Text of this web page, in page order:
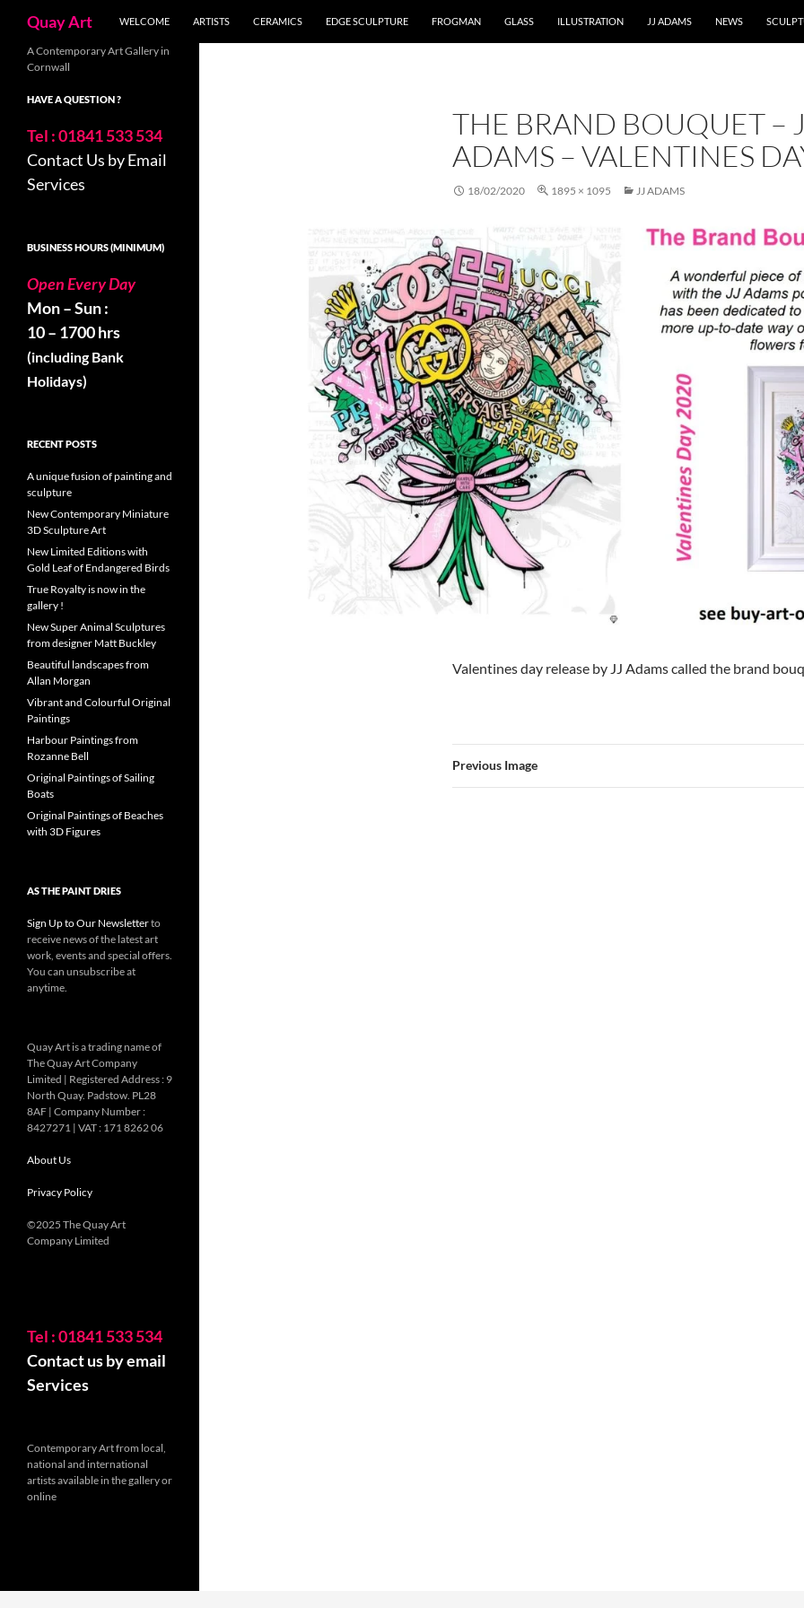
content
Quay Art WELCOME ARTISTS CERAMICS EDGE SCULPTURE FROGMAN GLASS ILLUSTRATION JJ ADAMS NEWS
THE BRAND BOUQUET –
ADAMS – VALENTINES
18/02/2020 1895 × 1095 JJ ADAMS
Valentines day release by JJ Adams called the brand
Previous Image
A Contemporary Art Gallery in
Cornwall
HAVE A QUESTION ?
Tel : 01841 533 534
Contact Us by Email
Services
BUSINESS HOURS (MINIMUM)
Open Every Day
Mon – Sun :
10 – 1700 hrs
(including Bank
Holidays)
RECENT POSTS
A unique fusion of painting and
sculpture
New Contemporary Miniature
3D Sculpture Art
New Limited Editions with
Gold Leaf of Endangered Birds
True Royalty is now in the
gallery !
New Super Animal Sculptures
from designer Matt Buckley
Beautiful landscapes from
Allan Morgan
Vibrant and Colourful Original
Paintings
Harbour Paintings from
Rozanne Bell
Original Paintings of Sailing
Boats
Original Paintings of Beaches
with 3D Figures
AS THE PAINT DRIES
Sign Up to Our Newsletterto
receive news of the latest art
work, events and special offers.
You can unsubscribe at
anytime.
Quay Art is a trading name of
The Quay Art Company
Limited | Registered Address : 9
North Quay. Padstow. PL28
8AF | Company Number :
8427271 | VAT : 171 8262 06
About Us
Privacy Policy
©2025 The Quay Art
Company Limited
Tel : 01841 533 534
Contact us by email
Services
Contemporary Art from local,
national and international
artists available in the gallery or
online